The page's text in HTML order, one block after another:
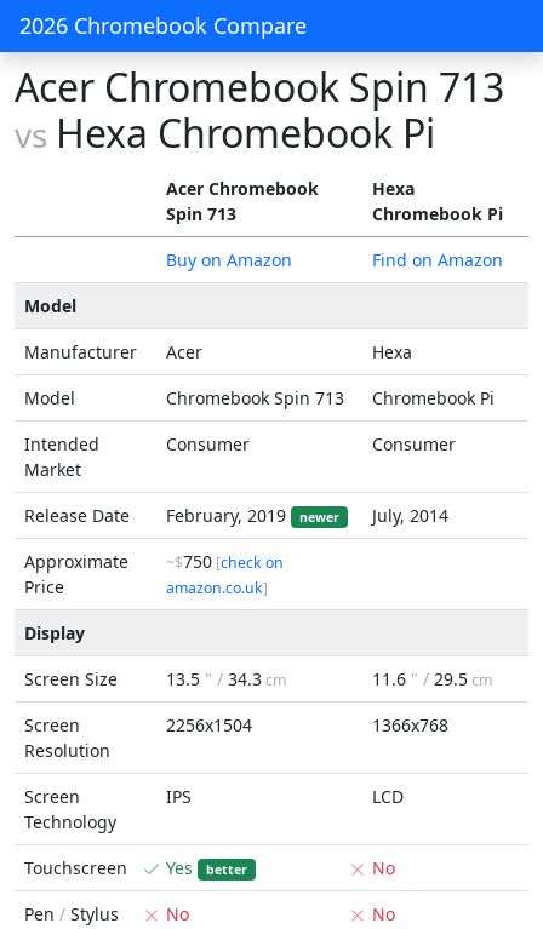
2026 Chromebook Compare
Acer Chromebook Spin 713
vs Hexa Chromebook Pi
Acer Chromebook
Spin 713
Hexa
Chromebook Pi
Buy on Amazon
Find on Amazon
Model
Manufacturer
Acer
Hexa
Model
Chromebook Spin 713
Chromebook Pi
Intended
Market
Consumer Consumer
Release Date February, 2019 newer
July, 2014
Approximate
Price
~$750 [check on
amazon.co.uk]
Display
Screen Size
13.5 " / 34.3cm 11.6 " / 29.5cm
Screen
Resolution
2256x1504 1366x768
Screen
Technology
IPS LCD
Touchscreen Yes better
No
Pen / Stylus No
No